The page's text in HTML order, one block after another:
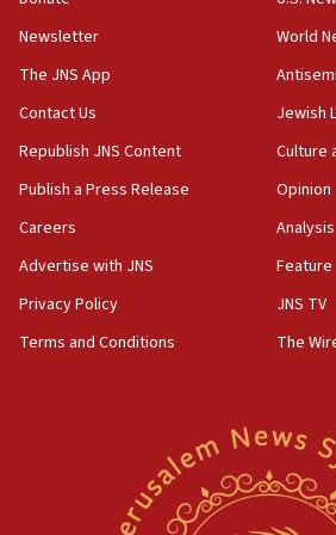
18:28
CAMERA says it got ‘Financial
‘false claim that linked AIPAC
Netanyahu’
18:23
AAUP member in Michigan
Act in response to new local
hatred, 30 southern California
Newsom appoints former US
rights lawyer as head of
Newsletter
The JNS App
Contact Us
Republish JNS Content
Publish a Press Release
Careers
Advertise with JNS
Privacy Policy
Terms and Conditions
World
Jewish
Culture
Opinion
Analysis
Feature
JNS TV
The